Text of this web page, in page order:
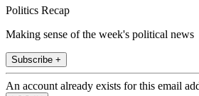
Politics Recap
Making sense of the week's political news
Subscribe +
An account already exists for this email